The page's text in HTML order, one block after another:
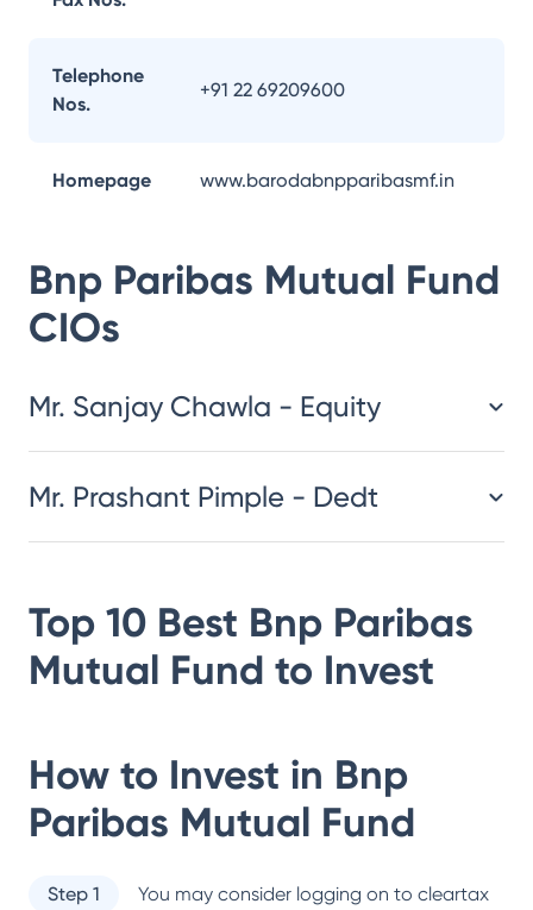
Telephone
Nos.
+91 22 69209600
Homepage www.barodabnpparibasmf.in
Bnp Paribas Mutual Fund
CIOs
Mr. Sanjay Chawla - Equity
Mr. Prashant Pimple - Dedt
Top 10 Best Bnp Paribas
Mutual Fund to Invest
How to Invest in Bnp
Paribas Mutual Fund
Step 1
You may consider logging on to cleartax